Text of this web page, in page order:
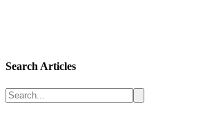
Search Articles